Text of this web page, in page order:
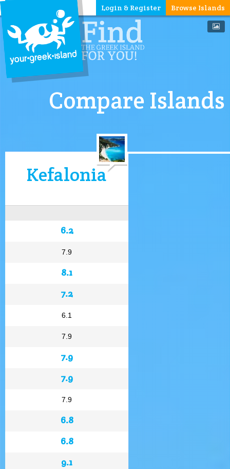
Browse Islands
Login & Register
Compare Islands
Kefalonia
6.2
7.9
8.1
7.2
6.1
7.9
7.9
7.9
7.9
6.8
6.8
9.1